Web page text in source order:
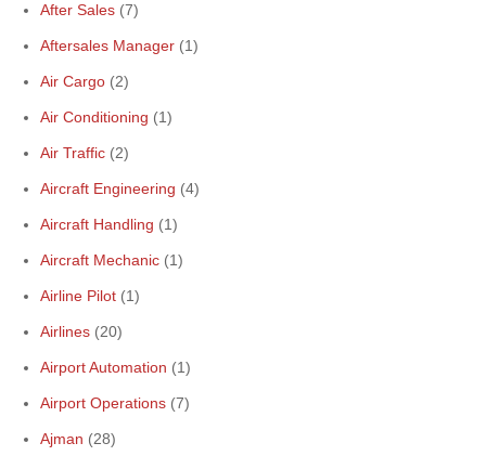
After Sales (7)
Aftersales Manager (1)
Air Cargo (2)
Air Conditioning (1)
Air Traffic (2)
Aircraft Engineering (4)
Aircraft Handling (1)
Aircraft Mechanic (1)
Airline Pilot (1)
Airlines (20)
Airport Automation (1)
Airport Operations (7)
Ajman (28)